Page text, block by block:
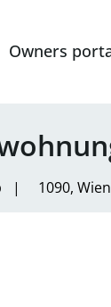
Owners
| 1090, Wien